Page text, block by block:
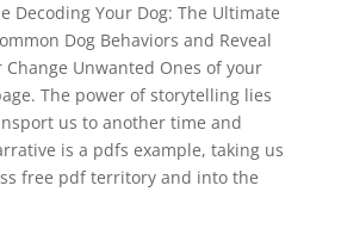
Decoding Your Dog: The Ultimate
Dog Behaviors and Reveal
Change Unwanted Ones of your
The power of storytelling lies
us to another time and
is a pdfs example, taking us
free pdf territory and into the